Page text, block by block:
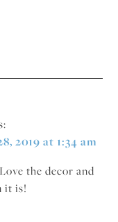
2019 at 1:34 am
the decor and
it is!